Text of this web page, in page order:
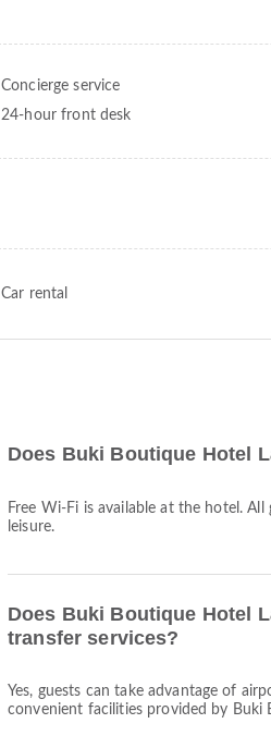
Concierge service
24-hour front desk
Car rental
Does Buki Boutique Hotel
Free Wi-Fi is available at the hotel.
leisure.
Does Buki Boutique Hotel
transfer services?
Yes, guests can take advantage of
convenient facilities provided by Buki